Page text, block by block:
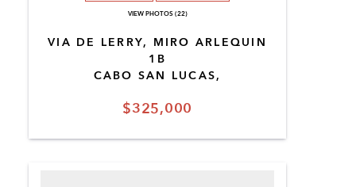
$325,000
VIA DE LERRY, MIRO ARLEQUIN
1B
CABO SAN LUCAS,
VIEW PHOTOS (22)